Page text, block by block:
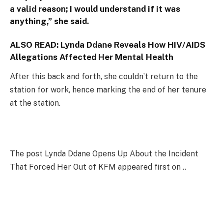
a valid reason; I would understand if it was
anything,” she said.
ALSO READ: Lynda Ddane Reveals How HIV/AIDS
Allegations Affected Her Mental Health
After this back and forth, she couldn’t return to the
station for work, hence marking the end of her tenure
at the station.
The post Lynda Ddane Opens Up About the Incident
That Forced Her Out of KFM appeared first on ..